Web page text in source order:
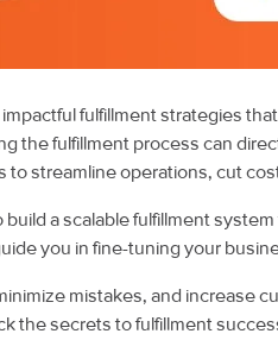
fulfillment strategies
the fulfillment process can
to streamline operations, cut
a scalable fulfillment
you in fine-tuning your
mistakes, and increase
the secrets to fulfillment